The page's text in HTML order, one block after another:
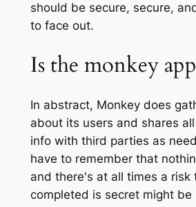
should be secure, secure,
to face out.
Is the monkey app
In abstract, Monkey does
about its users and shares
info with third parties as
have to remember that
and there's at all times a risk
completed is secret might be